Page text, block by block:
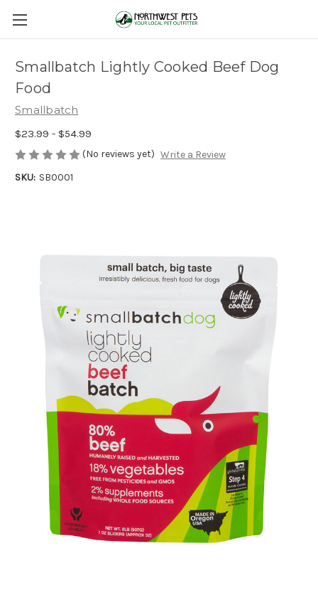
Smallbatch Lightly Cooked Beef Dog
Food
Smallbatch
$23.99 - $54.99
(No reviews yet) Write a Review
SKU: SB0001